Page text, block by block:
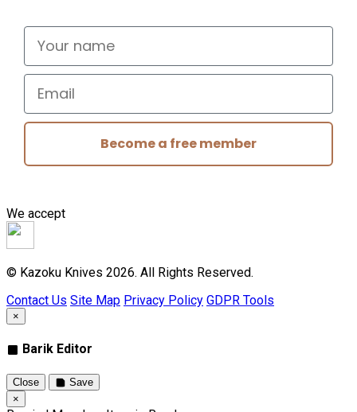
Your name
Email
Become a free member
We accept
© Kazoku Knives 2026. All Rights Reserved.
Contact Us Site Map Privacy Policy GDPR Tools
×
Barik Editor
Close
Save
×